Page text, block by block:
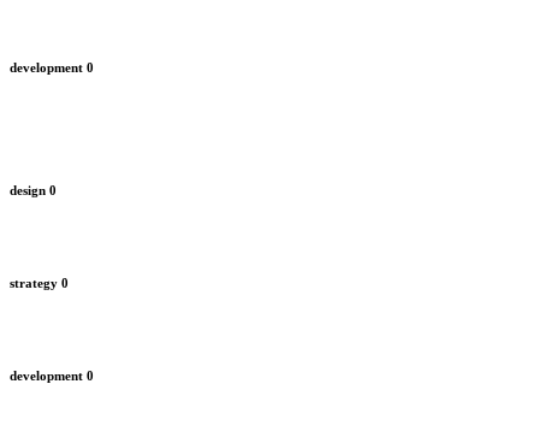
development 0
design 0
strategy 0
development 0